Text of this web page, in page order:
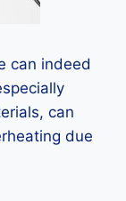
can indeed
can
due